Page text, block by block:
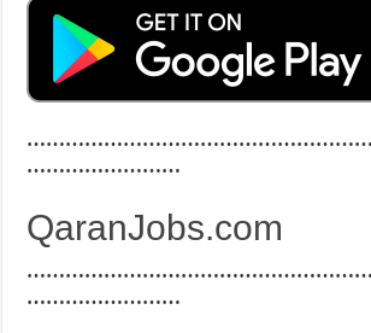
……………………
QaranJobs.com
……………………